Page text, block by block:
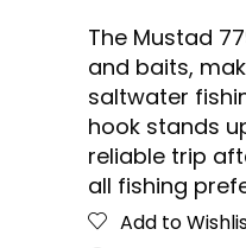
The Mustad
and baits,
saltwater
hook stands
reliable trip
all fishing
Add to